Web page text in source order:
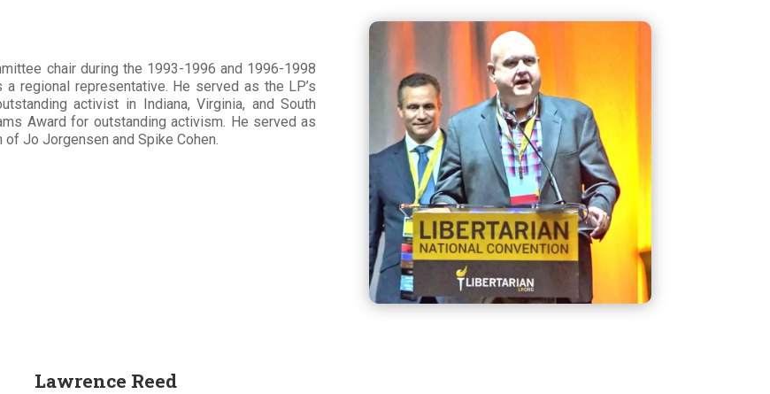
chair during the 1993-1996 and 1996-1998
regional representative. He served as the LP’s
activist in Indiana, Virginia, and South
Award for outstanding activism. He served as
Jo Jorgensen and Spike Cohen.
Lawrence Reed